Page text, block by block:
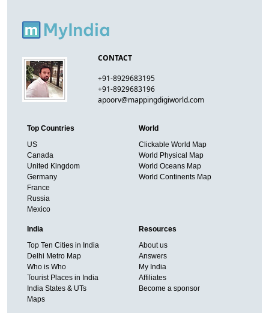
CONTACT
+91-8929683195
+91-8929683196
apoorv@mappingdigiworld.com
Top Countries
US
Canada
United Kingdom
Germany
France
Russia
Mexico
World
Clickable World Map
World Physical Map
World Oceans Map
World Continents Map
India
Top Ten Cities in India
Delhi Metro Map
Who is Who
Tourist Places in India
India States & UTs
Maps
Resources
About us
Answers
My India
Affiliates
Become a sponsor